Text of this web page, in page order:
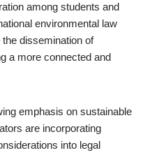
among students and
environmental law
dissemination of
a more connected and
emphasis on sustainable
are incorporating
into legal